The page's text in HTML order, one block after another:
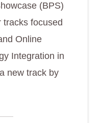
(BPS)
focused
Online
Integration in
new track by